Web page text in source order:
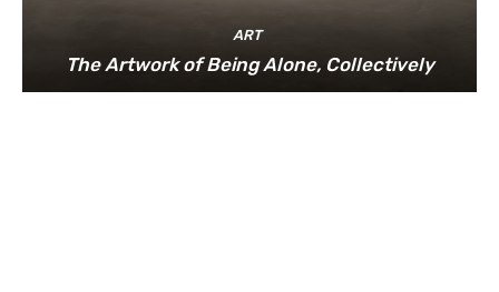
ART
The Artwork of Being Alone, Collectively